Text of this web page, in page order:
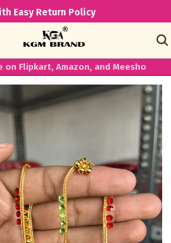
Easy Return Policy
on Flipkart, Amazon, and Meesho